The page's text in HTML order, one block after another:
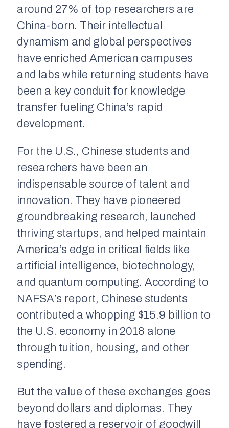
around 27% of top researchers are
China-born. Their intellectual
dynamism and global perspectives
have enriched American campuses
and labs while returning students have
been a key conduit for knowledge
transfer fueling China’s rapid
development.
For the U.S., Chinese students and
researchers have been an
indispensable source of talent and
innovation. They have pioneered
groundbreaking research, launched
thriving startups, and helped maintain
America’s edge in critical fields like
artificial intelligence, biotechnology,
and quantum computing. According to
NAFSA’s report, Chinese students
contributed a whopping $15.9 billion to
the U.S. economy in 2018 alone
through tuition, housing, and other
spending.
But the value of these exchanges goes
beyond dollars and diplomas. They
have fostered a reservoir of goodwill